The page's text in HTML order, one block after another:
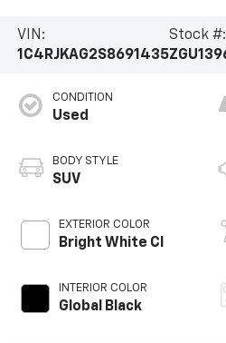
VIN:
1C4RJKAG2S8691435
Stock #:
CONDITION
Used
BODY STYLE
SUV
EXTERIOR COLOR
Bright White Cl
INTERIOR COLOR
Global Black